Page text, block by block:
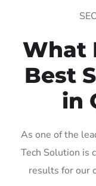
What
Best
in
As one of the
Tech Solution is
results for our